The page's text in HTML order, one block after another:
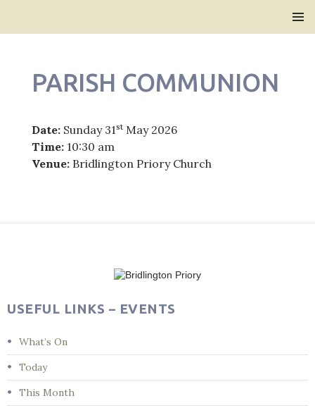
PARISH COMMUNION
Date:Sunday 31stMay 2026
Time:10:30 am
Venue:Bridlington Priory Church
USEFUL LINKS – EVENTS
What’s On
Today
This Month